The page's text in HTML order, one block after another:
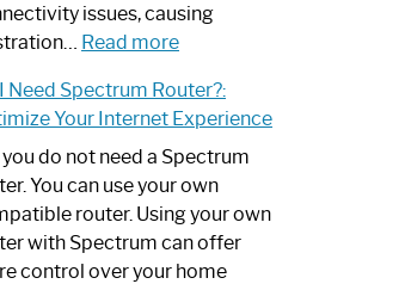
issues, causing
Read more:
to
Fix
Spectrum
Router
Not
Working:
Step-
Need Spectrum Router?:
Your Internet Experience
you do not need a Spectrum
You can use your own
router. Using your own
with Spectrum can offer
control over your home